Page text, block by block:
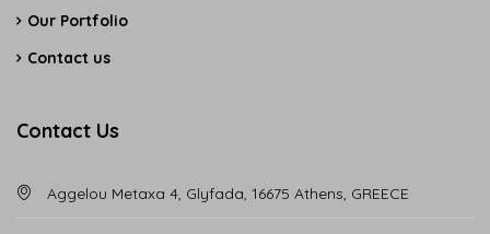
Our Portfolio
Contact us
Contact Us
Aggelou Metaxa 4, Glyfada, 16675 Athens, GREECE